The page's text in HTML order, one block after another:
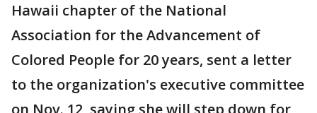
Hawaii chapter of the National
Association for the Advancement of
Colored People for 20 years, sent a letter
to the organization's executive committee
on Nov. 12, saying she will step down for